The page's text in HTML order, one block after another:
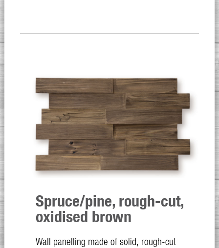
Spruce/pine, rough-cut,
oxidised brown
Wall panelling made of solid, rough-cut